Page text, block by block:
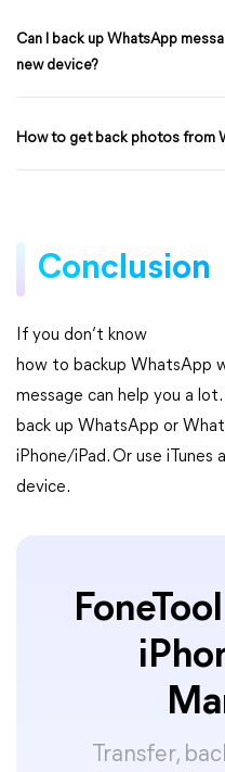
Can I back up WhatsApp
new device?
How to get back photos from
Conclusion
If you don’t know
how to backup WhatsApp
message can help you a
back up WhatsApp or
iPhone/iPad. Or use iTunes
device.
Transfer,